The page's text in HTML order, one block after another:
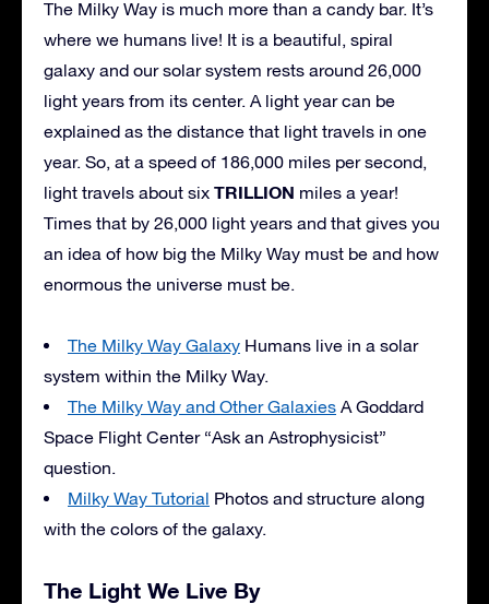
The Milky Way is much more than a candy bar. It’s
where we humans live! It is a beautiful, spiral
galaxy and our solar system rests around 26,000
light years from its center. A light year can be
explained as the distance that light travels in one
year. So, at a speed of 186,000 miles per second,
light travels about six TRILLION miles a year!
Times that by 26,000 light years and that gives you
an idea of how big the Milky Way must be and how
enormous the universe must be.
The Milky Way Galaxy Humans live in a solar
system within the Milky Way.
The Milky Way and Other Galaxies A Goddard
Space Flight Center “Ask an Astrophysicist”
question.
Milky Way Tutorial Photos and structure along
with the colors of the galaxy.
The Light We Live By